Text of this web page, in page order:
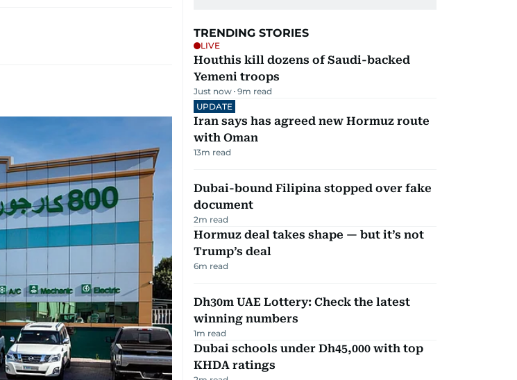
TRENDING STORIES
LIVE
Houthis kill dozens of Saudi-backed
Yemeni troops
Just now 9m read
UPDATE
Iran says has agreed new Hormuz route
with Oman
13m read
Dubai-bound Filipina stopped over fake
document
2m read
Hormuz deal takes shape — but it’s not
Trump’s deal
6m read
Dh30m UAE Lottery: Check the latest
winning numbers
1m read
Dubai schools under Dh45,000 with top
KHDA ratings